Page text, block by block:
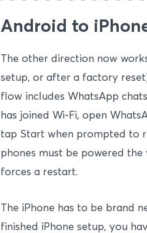
Android to
The other direction now
setup, or after a factory
flow includes WhatsApp
has joined Wi-Fi, open
tap Start when prompted to
phones must be powered
forces a restart.
The iPhone has to be brand
finished iPhone setup, you